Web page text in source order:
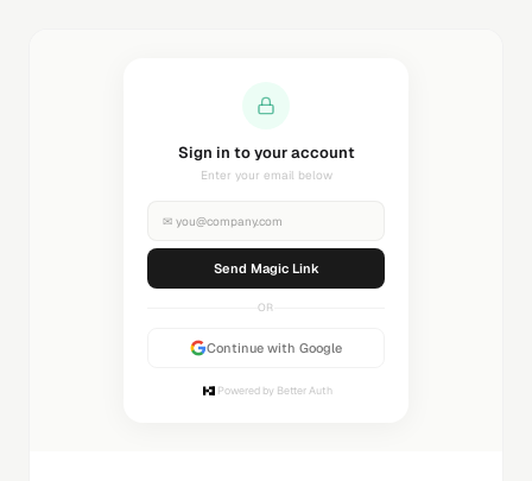
Sending magic link...
Check your inbox
✉ you@company.com
Sending...
OR
Continue with Google
Powered by Better Auth